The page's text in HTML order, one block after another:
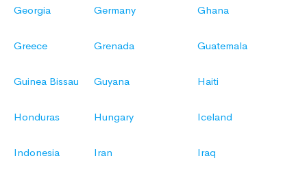
Georgia Germany Ghana
Greece Grenada Guatemala
Guinea Bissau Guyana Haiti
Honduras Hungary Iceland
Indonesia Iran Iraq